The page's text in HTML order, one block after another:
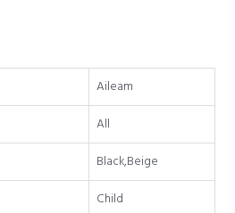
Aileam
All
Black,Beige
Child